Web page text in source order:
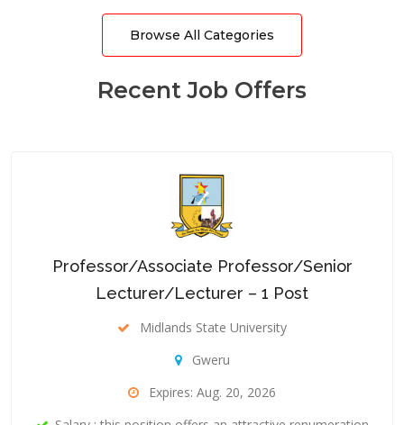
Browse All Categories
Recent Job Offers
Professor/Associate Professor/Senior
Lecturer/Lecturer – 1 Post
Midlands State University
Gweru
Expires: Aug. 20, 2026